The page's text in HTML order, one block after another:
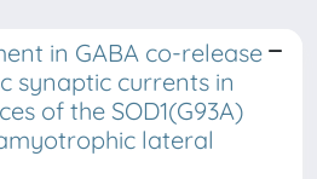
in GABA co-release
synaptic currents in
of the SOD1(G93A)
lateral